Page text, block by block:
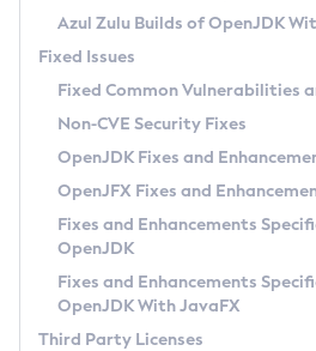
Windows
macOS
Linux
Other Distributions
Managing Multiple Azul
Windows
macOS
Linux
Configuration Options
Timezone Updater
Incubator and Preview Features
Using Java Flight Recorder
FIPS integration in Zulu
Azul Mission Control
Legal Notice
Privacy Policy
Legal
Terms of Use
Azul Zulu Builds of OpenJDK
Fixed Issues
Fixed Common Vulnerabilities
Non-CVE Security Fixes
OpenJDK Fixes and
OpenJFX Fixes and
Fixes and Enhancements
OpenJDK
Fixes and Enhancements
OpenJDK With JavaFX
Third Party Licenses